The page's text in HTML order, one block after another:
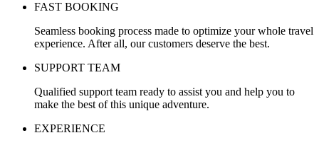
FAST BOOKING
Seamless booking process made to optimize your whole travel
experience. After all, our customers deserve the best.
SUPPORT TEAM
Qualified support team ready to assist you and help you to
make the best of this unique adventure.
EXPERIENCE